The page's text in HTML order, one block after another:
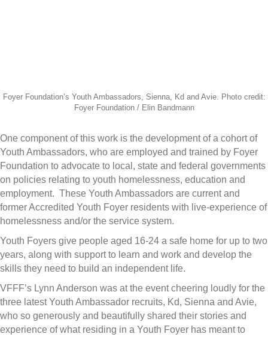
Foyer Foundation’s Youth Ambassadors, Sienna, Kd and Avie. Photo credit:
Foyer Foundation / Elin Bandmann
One component of this work is the development of a cohort of
Youth Ambassadors, who are employed and trained by Foyer
Foundation to advocate to local, state and federal governments
on policies relating to youth homelessness, education and
employment. These Youth Ambassadors are current and
former Accredited Youth Foyer residents with live-experience of
homelessness and/or the service system.
Youth Foyers give people aged 16-24 a safe home for up to two
years, along with support to learn and work and develop the
skills they need to build an independent life.
VFFF’s Lynn Anderson was at the event cheering loudly for the
three latest Youth Ambassador recruits, Kd, Sienna and Avie,
who so generously and beautifully shared their stories and
experience of what residing in a Youth Foyer has meant to